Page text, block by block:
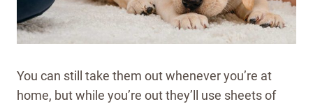
You can still take them out whenever you’re at
home, but while you’re out they’ll use sheets of